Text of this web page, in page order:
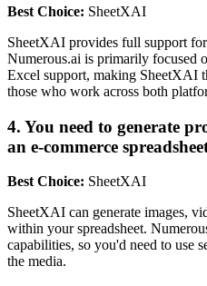
Best Choice: SheetXAI
SheetXAI provides full support
Numerous.ai is primarily focused
Excel support, making SheetXAI
those who work across both
4. You need to generate
an e-commerce
Best Choice: SheetXAI
SheetXAI can generate images,
within your spreadsheet.
capabilities, so you'd need to use
the media.